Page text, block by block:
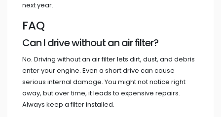
next year.
FAQ
Can I drive without an air filter?
No. Driving without an air filter lets dirt, dust, and debris
enter your engine. Even a short drive can cause
serious internal damage. You might not notice right
away, but over time, it leads to expensive repairs.
Always keep a filter installed.